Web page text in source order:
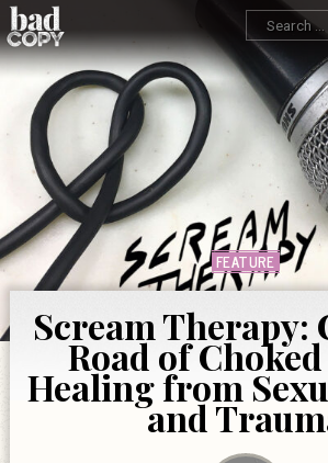
FEATURE
Scream Therapy:
Road of
Healing from
and